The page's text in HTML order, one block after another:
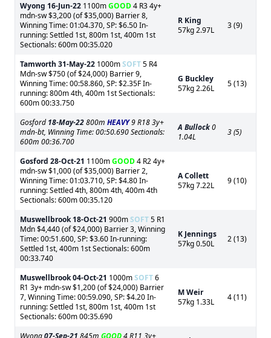
Wyong 16-Jun-22 1100mGOOD4 R3 4y+
mdn-sw $3,200 (of $35,000) Barrier 8,
Winning Time: 01:04.370, SP: $6.50 In-
running: Settled 1st, 800m 1st, 400m 1st
Sectionals: 600m 00:35.020
R King
57kg 2.97L
3 (9)
Tamworth 31-May-22 1000mSOFT5 R4
Mdn-sw $750 (of $24,000) Barrier 9,
Winning Time: 00:58.860, SP: $2.35F In-
running: 800m 4th, 400m 1st Sectionals:
600m 00:33.750
G Buckley
57kg 2.26L
5 (13)
Gosford 18-May-22800m HEAVY9 R18 3y+
mdn-bt, Winning Time: 00:50.690 Sectionals:
600m 00:36.700
A Bullock0
1.04L
3 (5)
Gosford 28-Oct-21 1100mGOOD4 R2 4y+
mdn-sw $1,000 (of $35,000) Barrier 2,
Winning Time: 01:03.710, SP: $4.80 In-
running: Settled 4th, 800m 4th, 400m 4th
Sectionals: 600m 00:35.120
A Collett
57kg 7.22L
9 (10)
Muswellbrook 18-Oct-21 900mSOFT5 R1
Mdn $4,440 (of $24,000) Barrier 3, Winning
Time: 00:51.600, SP: $3.60 In-running:
Settled 1st, 400m 1st Sectionals: 600m
00:33.740
K Jennings
57kg 0.50L
2 (13)
Muswellbrook04-Oct-21 1000mSOFT6
R1 3y+ mdn-sw $1,200 (of $24,000) Barrier
7, Winning Time: 00:59.090, SP: $4.20 In-
running: Settled 1st, 800m 1st, 400m 1st
Sectionals: 600m 00:35.690
M Weir
57kg 1.33L
4 (11)
Wyong07-Sep-21 845m GOOD4 R11 3y+